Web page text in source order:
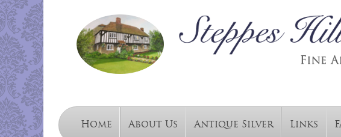
Home About Us Antique Silver Links